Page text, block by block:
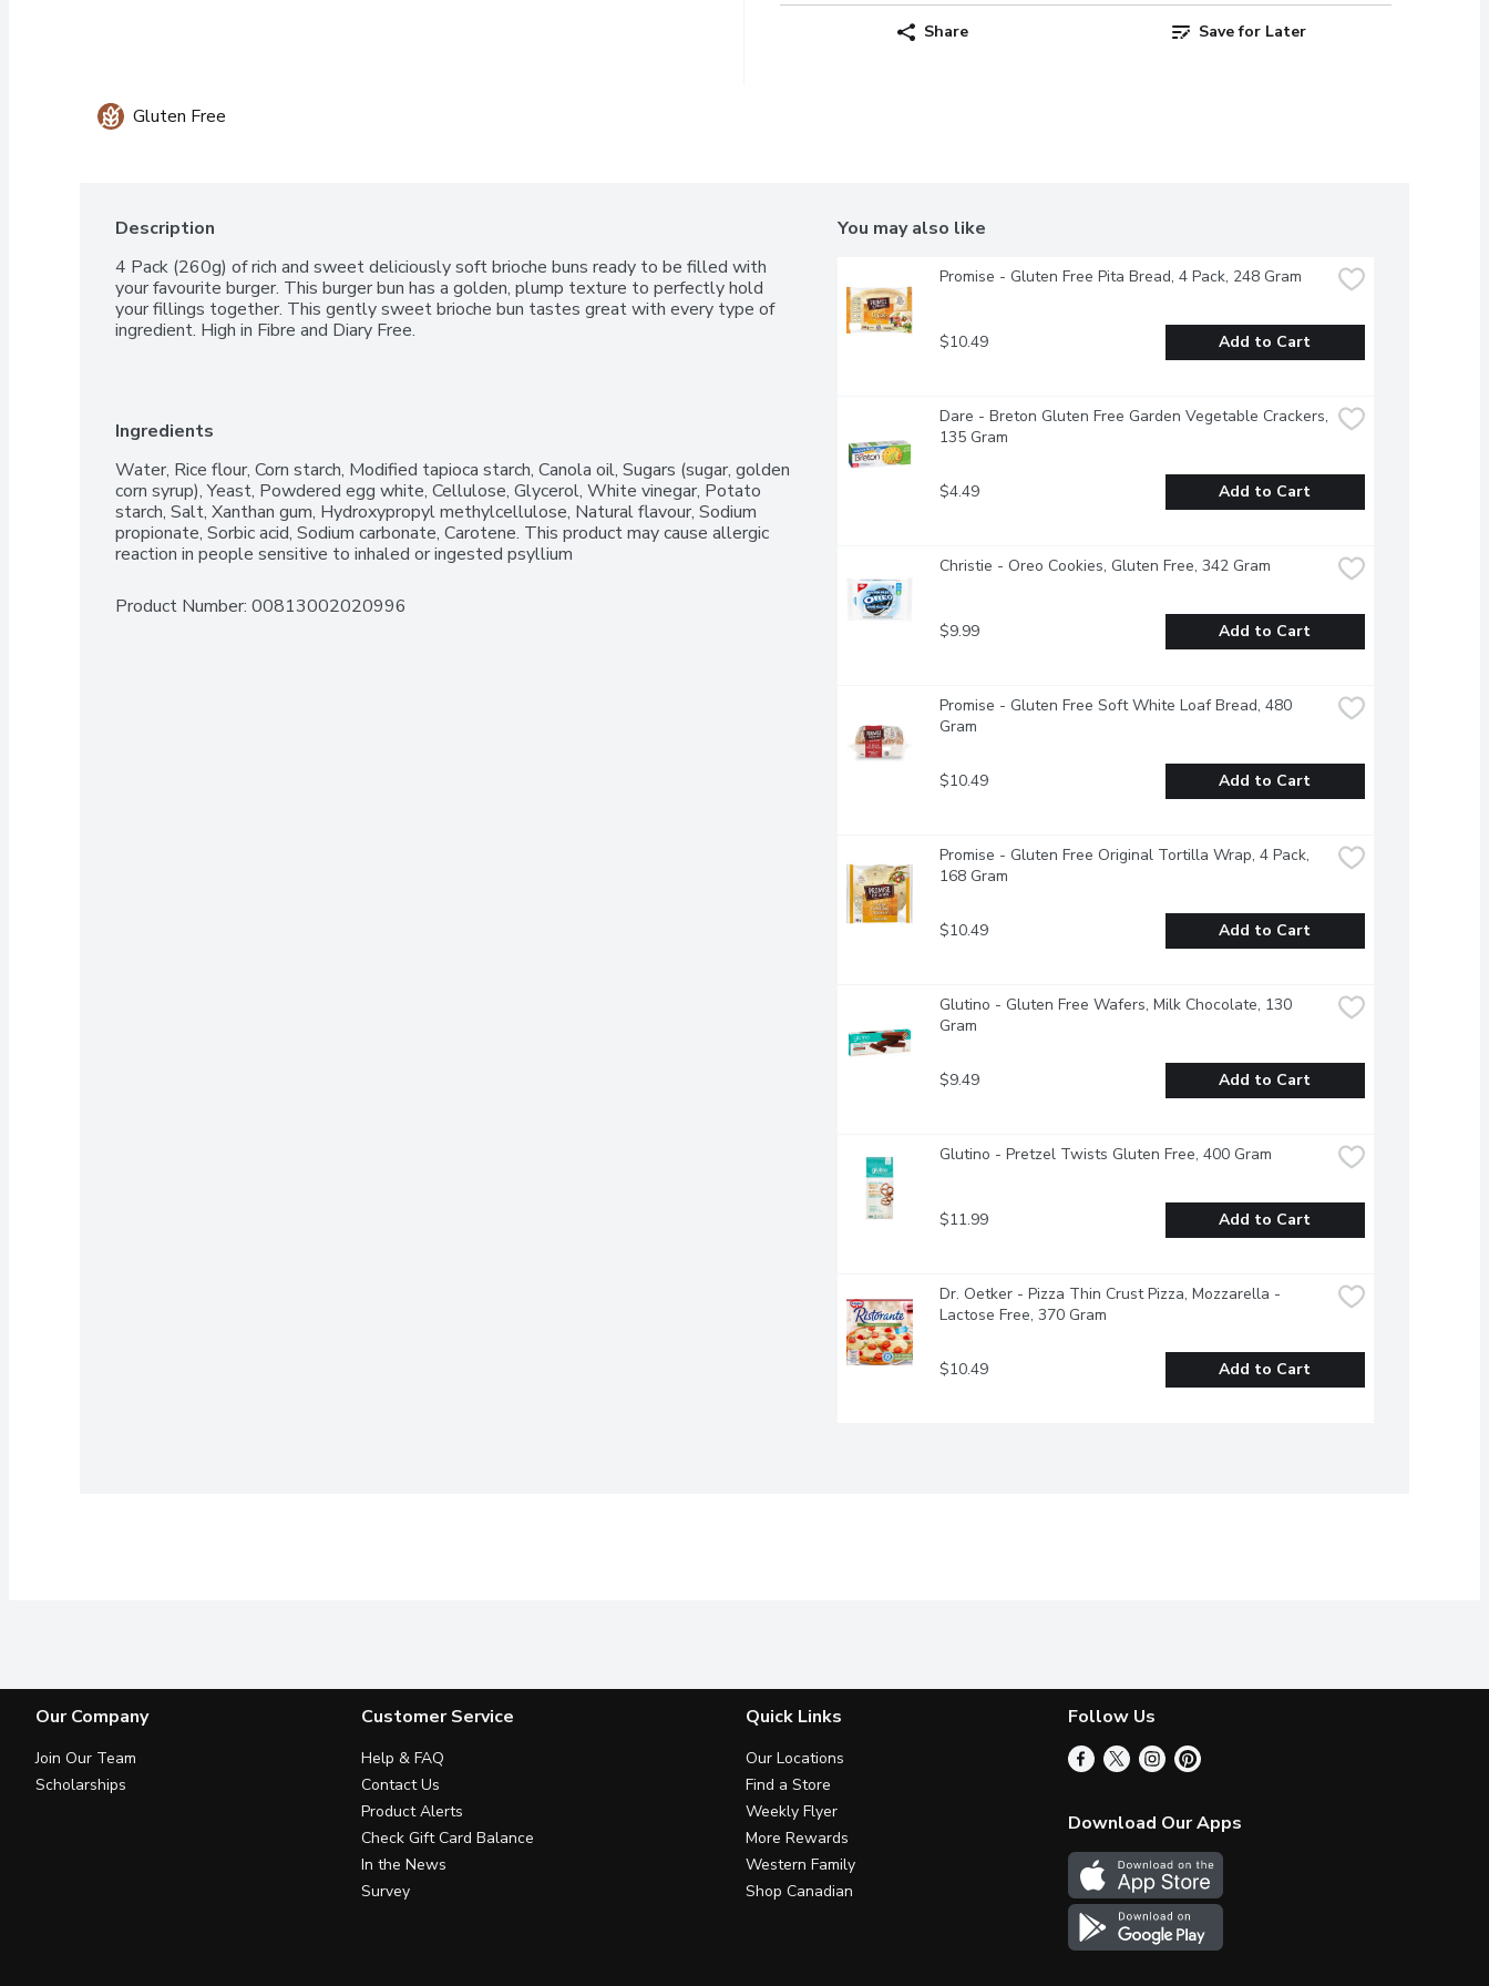
Share Save for Later
Gluten Free
Description
4 Pack (260g) of rich and sweet deliciously soft brioche buns ready to be filled with
your favourite burger. This burger bun has a golden, plump texture to perfectly hold
your fillings together. This gently sweet brioche bun tastes great with every type of
ingredient. High in Fibre and Diary Free.
Ingredients
Water, Rice flour, Corn starch, Modified tapioca starch, Canola oil, Sugars (sugar, golden
corn syrup), Yeast, Powdered egg white, Cellulose, Glycerol, White vinegar, Potato
starch, Salt, Xanthan gum, Hydroxypropyl methylcellulose, Natural flavour, Sodium
propionate, Sorbic acid, Sodium carbonate, Carotene. This product may cause allergic
reaction in people sensitive to inhaled or ingested psyllium
Product Number: 00813002020996
You may also like
Promise - Gluten Free Pita Bread, 4 Pack, 248 Gram
$10.49 Add to Cart
Dare - Breton Gluten Free Garden Vegetable Crackers,
135 Gram
$4.49 Add to Cart
Christie - Oreo Cookies, Gluten Free, 342 Gram
$9.99 Add to Cart
Promise - Gluten Free Soft White Loaf Bread, 480
Gram
$10.49 Add to Cart
Promise - Gluten Free Original Tortilla Wrap, 4 Pack,
168 Gram
$10.49 Add to Cart
Glutino - Gluten Free Wafers, Milk Chocolate, 130
Gram
$9.49 Add to Cart
Glutino - Pretzel Twists Gluten Free, 400 Gram
$11.99 Add to Cart
Dr. Oetker - Pizza Thin Crust Pizza, Mozzarella -
Lactose Free, 370 Gram
$10.49 Add to Cart
Our Company
Join Our Team
Scholarships
Customer Service
Help & FAQ
Contact Us
Product Alerts
Check Gift Card Balance
In the News
Survey
Quick Links
Our Locations
Find a Store
Weekly Flyer
More Rewards
Western Family
Shop Canadian
Follow Us
Download Our Apps